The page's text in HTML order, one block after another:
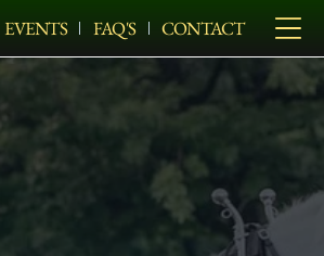
EVENTS FAQ'S CONTACT